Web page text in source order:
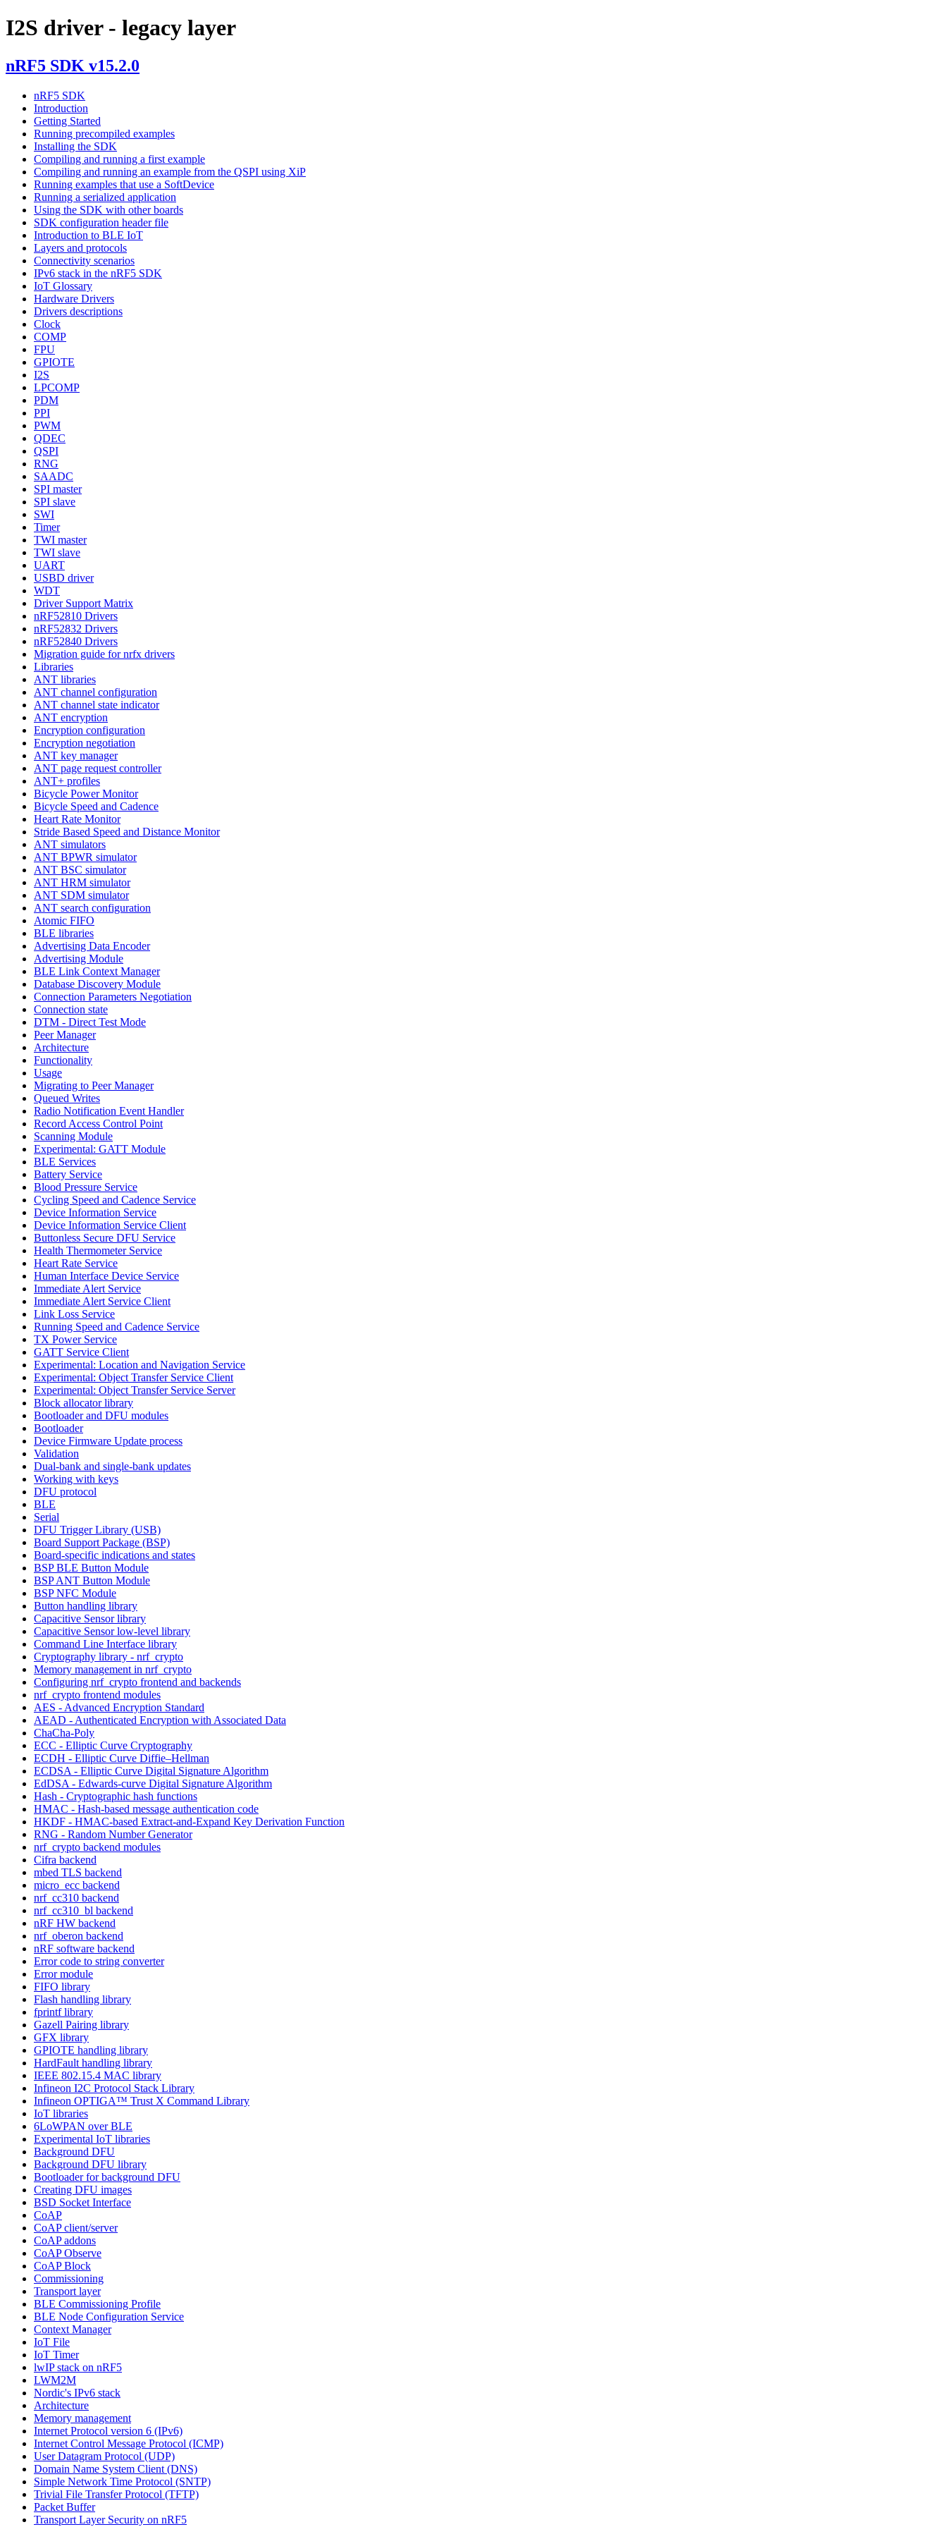
I2S driver - legacy layer
nRF5 SDK v15.2.0
nRF5 SDK
Introduction
Getting Started
Running precompiled examples
Installing the SDK
Compiling and running a first example
Compiling and running an example from the QSPI using XiP
Running examples that use a SoftDevice
Running a serialized application
Using the SDK with other boards
SDK configuration header file
Introduction to BLE IoT
Layers and protocols
Connectivity scenarios
IPv6 stack in the nRF5 SDK
IoT Glossary
Hardware Drivers
Drivers descriptions
Clock
COMP
FPU
GPIOTE
I2S
LPCOMP
PDM
PPI
PWM
QDEC
QSPI
RNG
SAADC
SPI master
SPI slave
SWI
Timer
TWI master
TWI slave
UART
USBD driver
WDT
Driver Support Matrix
nRF52810 Drivers
nRF52832 Drivers
nRF52840 Drivers
Migration guide for nrfx drivers
Libraries
ANT libraries
ANT channel configuration
ANT channel state indicator
ANT encryption
Encryption configuration
Encryption negotiation
ANT key manager
ANT page request controller
ANT+ profiles
Bicycle Power Monitor
Bicycle Speed and Cadence
Heart Rate Monitor
Stride Based Speed and Distance Monitor
ANT simulators
ANT BPWR simulator
ANT BSC simulator
ANT HRM simulator
ANT SDM simulator
ANT search configuration
Atomic FIFO
BLE libraries
Advertising Data Encoder
Advertising Module
BLE Link Context Manager
Database Discovery Module
Connection Parameters Negotiation
Connection state
DTM - Direct Test Mode
Peer Manager
Architecture
Functionality
Usage
Migrating to Peer Manager
Queued Writes
Radio Notification Event Handler
Record Access Control Point
Scanning Module
Experimental: GATT Module
BLE Services
Battery Service
Blood Pressure Service
Cycling Speed and Cadence Service
Device Information Service
Device Information Service Client
Buttonless Secure DFU Service
Health Thermometer Service
Heart Rate Service
Human Interface Device Service
Immediate Alert Service
Immediate Alert Service Client
Link Loss Service
Running Speed and Cadence Service
TX Power Service
GATT Service Client
Experimental: Location and Navigation Service
Experimental: Object Transfer Service Client
Experimental: Object Transfer Service Server
Block allocator library
Bootloader and DFU modules
Bootloader
Device Firmware Update process
Validation
Dual-bank and single-bank updates
Working with keys
DFU protocol
BLE
Serial
DFU Trigger Library (USB)
Board Support Package (BSP)
Board-specific indications and states
BSP BLE Button Module
BSP ANT Button Module
BSP NFC Module
Button handling library
Capacitive Sensor library
Capacitive Sensor low-level library
Command Line Interface library
Cryptography library - nrf_crypto
Memory management in nrf_crypto
Configuring nrf_crypto frontend and backends
nrf_crypto frontend modules
AES - Advanced Encryption Standard
AEAD - Authenticated Encryption with Associated Data
ChaCha-Poly
ECC - Elliptic Curve Cryptography
ECDH - Elliptic Curve Diffie–Hellman
ECDSA - Elliptic Curve Digital Signature Algorithm
EdDSA - Edwards-curve Digital Signature Algorithm
Hash - Cryptographic hash functions
HMAC - Hash-based message authentication code
HKDF - HMAC-based Extract-and-Expand Key Derivation Function
RNG - Random Number Generator
nrf_crypto backend modules
Cifra backend
mbed TLS backend
micro_ecc backend
nrf_cc310 backend
nrf_cc310_bl backend
nRF HW backend
nrf_oberon backend
nRF software backend
Error code to string converter
Error module
FIFO library
Flash handling library
fprintf library
Gazell Pairing library
GFX library
GPIOTE handling library
HardFault handling library
IEEE 802.15.4 MAC library
Infineon I2C Protocol Stack Library
Infineon OPTIGA™ Trust X Command Library
IoT libraries
6LoWPAN over BLE
Experimental IoT libraries
Background DFU
Background DFU library
Bootloader for background DFU
Creating DFU images
BSD Socket Interface
CoAP
CoAP client/server
CoAP addons
CoAP Observe
CoAP Block
Commissioning
Transport layer
BLE Commissioning Profile
BLE Node Configuration Service
Context Manager
IoT File
IoT Timer
lwIP stack on nRF5
LWM2M
Nordic's IPv6 stack
Architecture
Memory management
Internet Protocol version 6 (IPv6)
Internet Control Message Protocol (ICMP)
User Datagram Protocol (UDP)
Domain Name System Client (DNS)
Simple Network Time Protocol (SNTP)
Trivial File Transfer Protocol (TFTP)
Packet Buffer
Transport Layer Security on nRF5